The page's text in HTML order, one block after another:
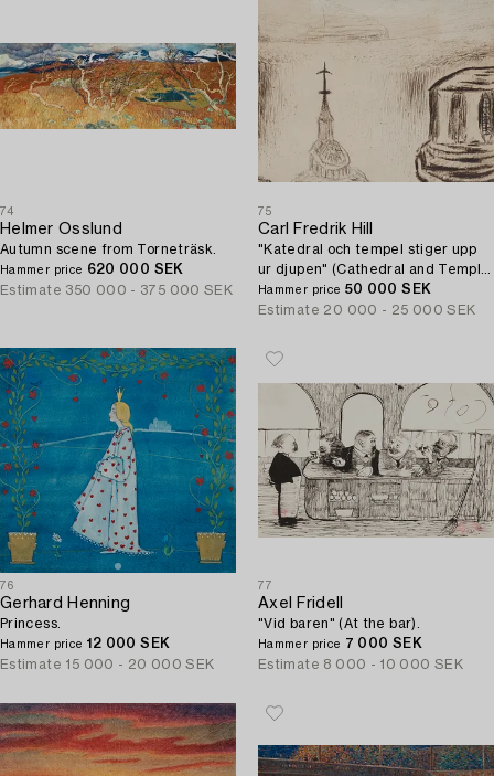
74
Helmer Osslund
Autumn scene from Torneträsk.
Hammer price 620 000 SEK
Estimate 350 000 - 375 000 SEK
75
Carl Fredrik Hill
"Katedral och tempel stiger upp
ur djupen" (Cathedral and Temple
Rise up from the Depths).
Hammer price 50 000 SEK
Estimate 20 000 - 25 000 SEK
76
Gerhard Henning
Princess.
Hammer price 12 000 SEK
Estimate 15 000 - 20 000 SEK
77
Axel Fridell
"Vid baren" (At the bar).
Hammer price 7 000 SEK
Estimate 8 000 - 10 000 SEK